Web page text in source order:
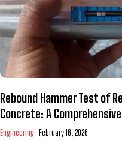
Rebound Hammer Test of
Concrete: A
Engineering February 16, 2026